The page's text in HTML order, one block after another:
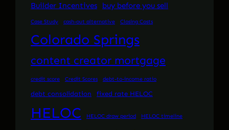
Builder Incentives buy before you sell
Case Study cash-out alternative Closing Costs
Colorado Springs
content creator mortgage
credit score Credit Scores debt-to-income ratio
debt consolidation fixed rate HELOC
HELOC HELOC draw period HELOC timeline